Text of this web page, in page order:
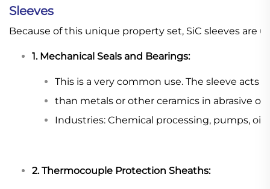
Sleeves
Because of this unique property set, SiC sleeves are
1. Mechanical Seals and Bearings:
This is a very common use. The sleeve
than metals or other ceramics in abrasive or
Industries: Chemical processing, pumps,
2. Thermocouple Protection Sheaths: